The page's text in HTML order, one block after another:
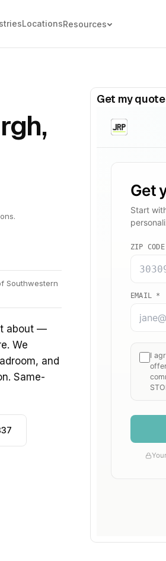
LocationsResources
Southwestern
about —
We
and
Same-
Get my quote